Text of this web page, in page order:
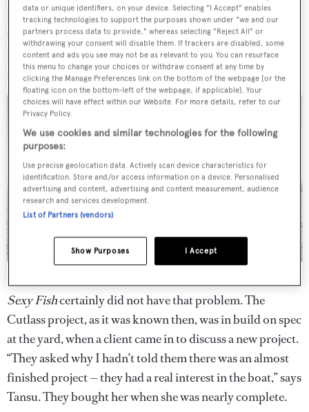
mid-sized also means that if a project stalled, the newly
ownerless hull would have a larger pool of clients on the
market. And, as Tansu puts it, then he doesn’t need to sue
anyone.
Sexy Fishcertainly did not have that problem. The
Cutlass project, as it was known then, was in build on spec
at the yard, when a client came in to discuss a new project.
“They asked why I hadn’t told them there was an almost
finished project — they had a real interest in the boat,” says
Tansu. They bought her when she was nearly complete.
data or unique identifiers, on your device. Selecting "I Accept" enables
tracking technologies to support the purposes shown under "we and our
partners process data to provide," whereas selecting "Reject All" or
withdrawing your consent will disable them. If trackers are disabled, some
content and ads you see may not be as relevant to you. You can resurface
this menu to change your choices or withdraw consent at any time by
clicking the Manage Preferences link on the bottom of the webpage [or the
floating icon on the bottom-left of the webpage, if applicable]. Your
choices will have effect within our Website. For more details, refer to our
Privacy Policy.
We use cookies and similar technologies for the following
purposes:
Use precise geolocation data. Actively scan device characteristics for
identification. Store and/or access information on a device. Personalised
advertising and content, advertising and content measurement, audience
research and services development.
List of Partners (vendors)
I Accept
Show Purposes